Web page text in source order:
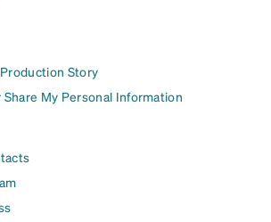
Story
Share My Personal Information